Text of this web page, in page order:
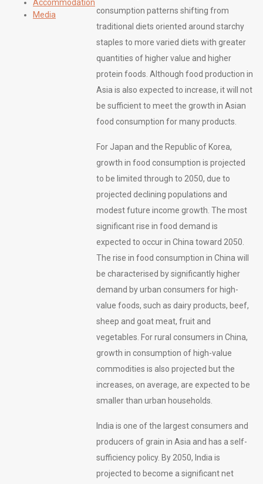
Accommodation
Media
consumption patterns shifting from
traditional diets oriented around starchy
staples to more varied diets with greater
quantities of higher value and higher
protein foods. Although food production in
Asia is also expected to increase, it will not
be sufficient to meet the growth in Asian
food consumption for many products.
For Japan and the Republic of Korea,
growth in food consumption is projected
to be limited through to 2050, due to
projected declining populations and
modest future income growth. The most
significant rise in food demand is
expected to occur in China toward 2050.
The rise in food consumption in China will
be characterised by significantly higher
demand by urban consumers for high-
value foods, such as dairy products, beef,
sheep and goat meat, fruit and
vegetables. For rural consumers in China,
growth in consumption of high-value
commodities is also projected but the
increases, on average, are expected to be
smaller than urban households.
India is one of the largest consumers and
producers of grain in Asia and has a self-
sufficiency policy. By 2050, India is
projected to become a significant net